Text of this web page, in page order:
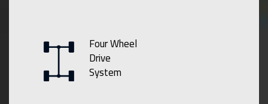
Four Wheel
Drive
System